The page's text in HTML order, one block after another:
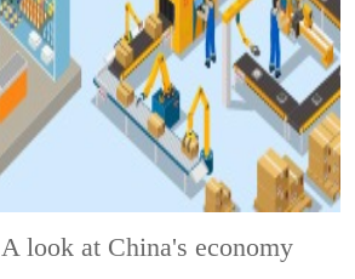
A look at China's economy